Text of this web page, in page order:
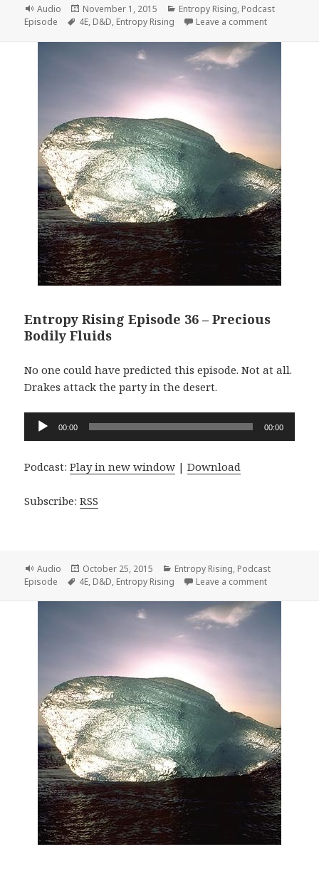
Format
Audio
Posted
on
November 1, 2015 Categories
Entropy Rising, Podcast
Episode
Tags
4E, D&D, Entropy Rising Leave a commenton Entropy
Entropy Rising Episode 36 – Precious
Bodily Fluids
No one could have predicted this episode. Not at all.
Drakes attack the party in the desert.
Audio
00:00 00:00
Podcast:Play in new window |Download
Subscribe:RSS
Format
Audio
Posted
on
October 25, 2015 Categories
Entropy Rising, Podcast
Episode
Tags
4E, D&D, Entropy Rising Leave a commenton Entropy